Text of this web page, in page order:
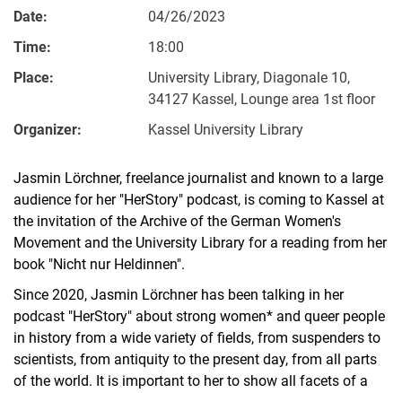
Date:
04/26/2023
Time:
18:00
Place:
University Library, Diagonale 10,
34127 Kassel, Lounge area 1st floor
Organizer:
Kassel University Library
Jasmin Lörchner, freelance journalist and known to a large
audience for her "HerStory" podcast, is coming to Kassel at
the invitation of the Archive of the German Women's
Movement and the University Library for a reading from her
book "Nicht nur Heldinnen".
Since 2020, Jasmin Lörchner has been talking in her
podcast "HerStory" about strong women* and queer people
in history from a wide variety of fields, from suspenders to
scientists, from antiquity to the present day, from all parts
of the world. It is important to her to show all facets of a